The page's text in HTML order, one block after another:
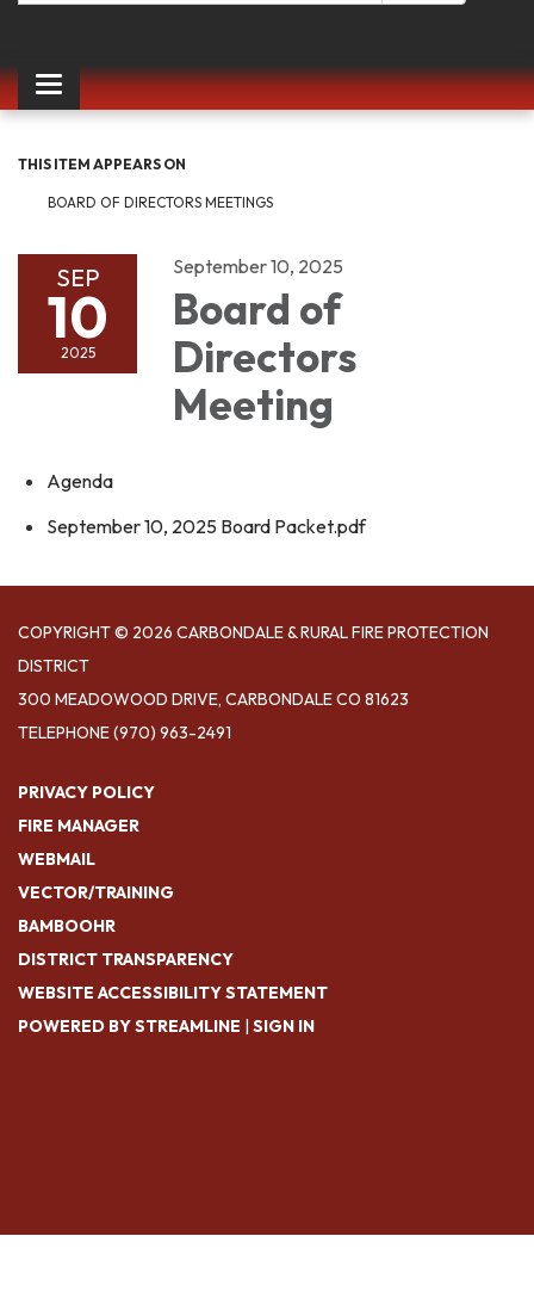
Toggle
navigation
THIS ITEM APPEARS ON
BOARD OF DIRECTORS MEETINGS
SEP
10
2025
September 10, 2025
Board of
Directors
Meeting
Agenda
September 10, 2025 Board Packet.pdf
COPYRIGHT © 2026 CARBONDALE & RURAL FIRE PROTECTION
DISTRICT
300 MEADOWOOD DRIVE, CARBONDALE CO 81623
TELEPHONE(970) 963-2491
PRIVACY POLICY
FIRE MANAGER
WEBMAIL
VECTOR/TRAINING
BAMBOOHR
DISTRICT TRANSPARENCY
WEBSITE ACCESSIBILITY STATEMENT
POWERED BY STREAMLINE | SIGN IN